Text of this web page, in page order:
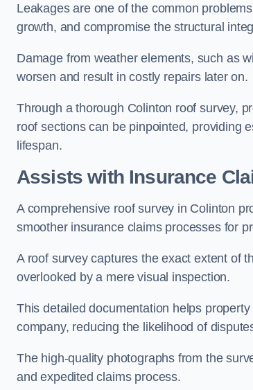
Leakages are one of the common
growth, and compromise the structural
Damage from weather elements, such as
worsen and result in costly repairs later on.
Through a thorough Colinton roof survey,
roof sections can be pinpointed, providing
lifespan.
Assists with Insurance
A comprehensive roof survey in Colinton
smoother insurance claims processes for
A roof survey captures the exact extent of
overlooked by a mere visual inspection.
This detailed documentation helps
company, reducing the likelihood of
The high-quality photographs from the
and expedited claims process.